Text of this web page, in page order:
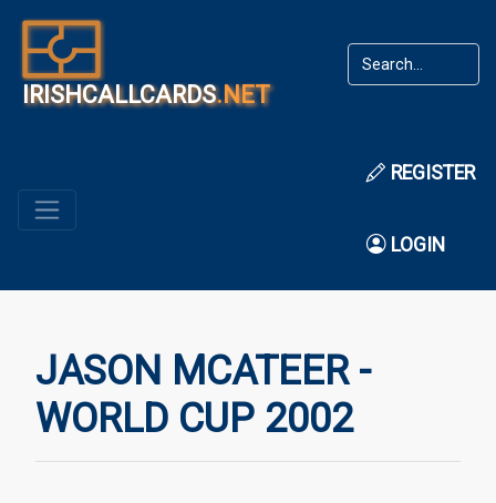
IRISHCALLCARDS.NET
REGISTER
LOGIN
JASON MCATEER -
WORLD CUP 2002